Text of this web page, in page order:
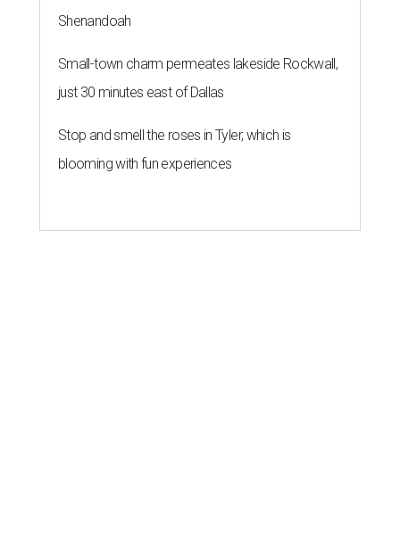
Shenandoah
Small-town charm permeates lakeside Rockwall,
just 30 minutes east of Dallas
Stop and smell the roses in Tyler, which is
blooming with fun experiences